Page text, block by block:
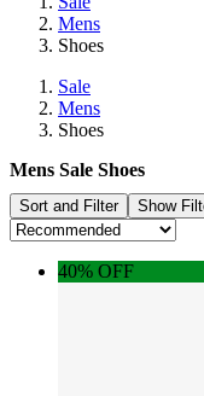
Mens
Shoes
Sale
Mens
Shoes
Mens Sale Shoes
Sort and Filter Show
40% OFF